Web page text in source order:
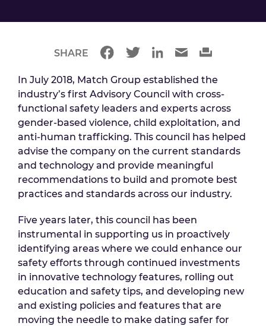
In July 2018, Match Group established the
industry’s first Advisory Council with cross-
functional safety leaders and experts across
gender-based violence, child exploitation, and
anti-human trafficking. This council has helped
advise the company on the current standards
and technology and provide meaningful
recommendations to build and promote best
practices and standards across our industry.
Five years later, this council has been
instrumental in supporting us in proactively
identifying areas where we could enhance our
safety efforts through continued investments
in innovative technology features, rolling out
education and safety tips, and developing new
and existing policies and features that are
moving the needle to make dating safer for
SHARE